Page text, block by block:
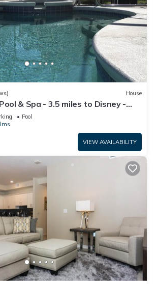
House
& Spa - 3.5 miles to Disney -
Pool
VIEW AVAILABILITY